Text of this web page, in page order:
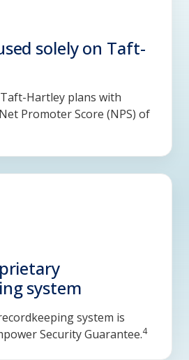
solely on Taft-
Hartley plans with
Promoter Score (NPS) of
system
system is
Security Guarantee.4